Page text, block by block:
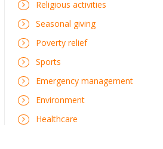
Religious activities
Seasonal giving
Poverty relief
Sports
Emergency management
Environment
Healthcare